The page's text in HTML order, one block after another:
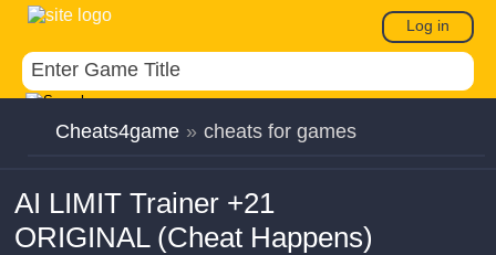
Log in
Cheats4game » cheats for games
AI LIMIT Trainer +21
ORIGINAL (Cheat Happens)